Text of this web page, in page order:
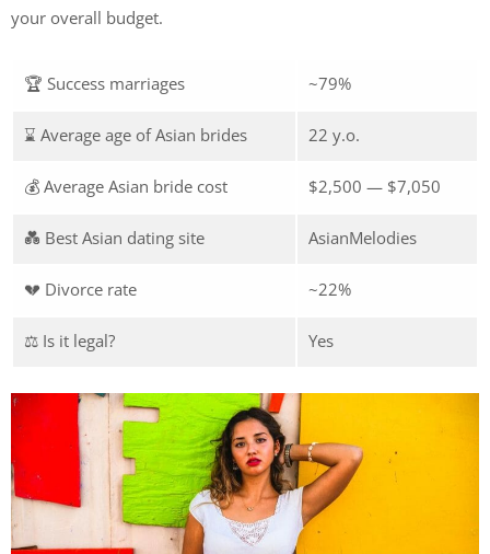
your overall budget.
🏆 Success marriages ~79%
⌛ Average age of Asian brides 22 y.o.
💰 Average Asian bride cost $2,500 — $7,050
💑 Best Asian dating site AsianMelodies
💔 Divorce rate ~22%
⚖️ Is it legal? Yes